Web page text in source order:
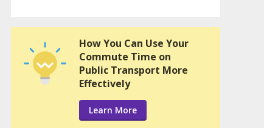
How You Can Use Your
Commute Time on
Public Transport More
Effectively
Learn More